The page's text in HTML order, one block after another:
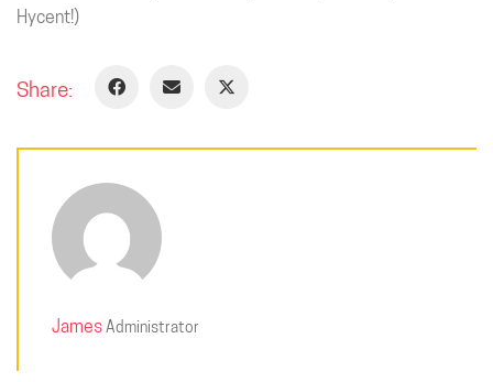
Hycent!)
Share:
JamesAdministrator